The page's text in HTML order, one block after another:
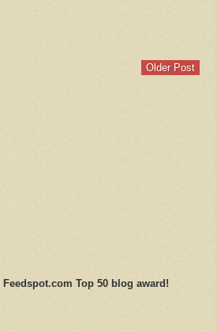
Older Post
Feedspot.com Top 50 blog award!